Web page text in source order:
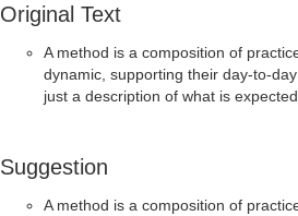
Original Text
A method is a composition of
dynamic, supporting their day-to-
just a description of what is
Suggestion
A method is a composition of